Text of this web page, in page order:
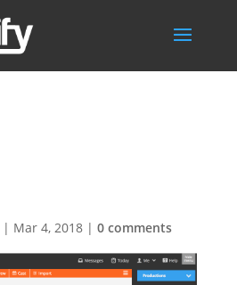
| Mar 4, 2018 |0 comments